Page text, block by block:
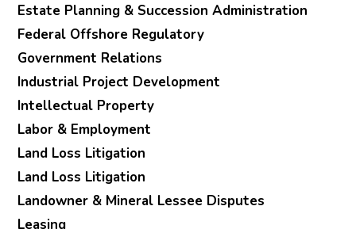
Estate Planning & Succession Administration
Federal Offshore Regulatory
Government Relations
Industrial Project Development
Intellectual Property
Labor & Employment
Land Loss Litigation
Land Loss Litigation
Landowner & Mineral Lessee Disputes
Leasing